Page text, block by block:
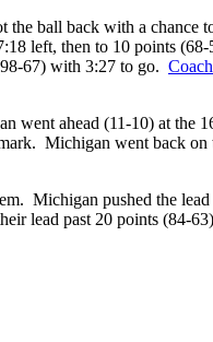
ball back with a chance
left, then to 10 points
67) with 3:27 to go.
went ahead (11-10) at
Michigan went back
Michigan pushed the
lead past 20 points (84-